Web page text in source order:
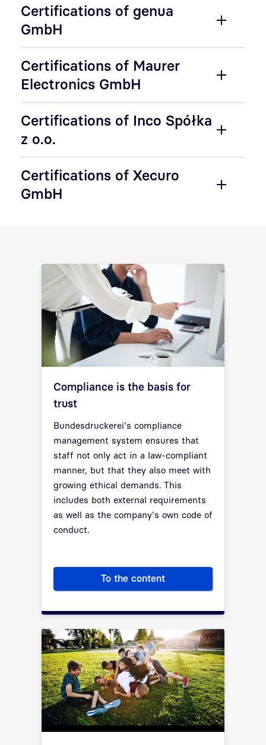
Certifications of genua
GmbH
Certifications of Maurer
Electronics GmbH
Certifications of Inco Spółka
z o.o.
Certifications of Xecuro
GmbH
Compliance is the basis for
trust
Bundesdruckerei's compliance
management system ensures that
staff not only act in a law-compliant
manner, but that they also meet with
growing ethical demands. This
includes both external requirements
as well as the company's own code of
conduct.
To the contentCompliance is the basis for